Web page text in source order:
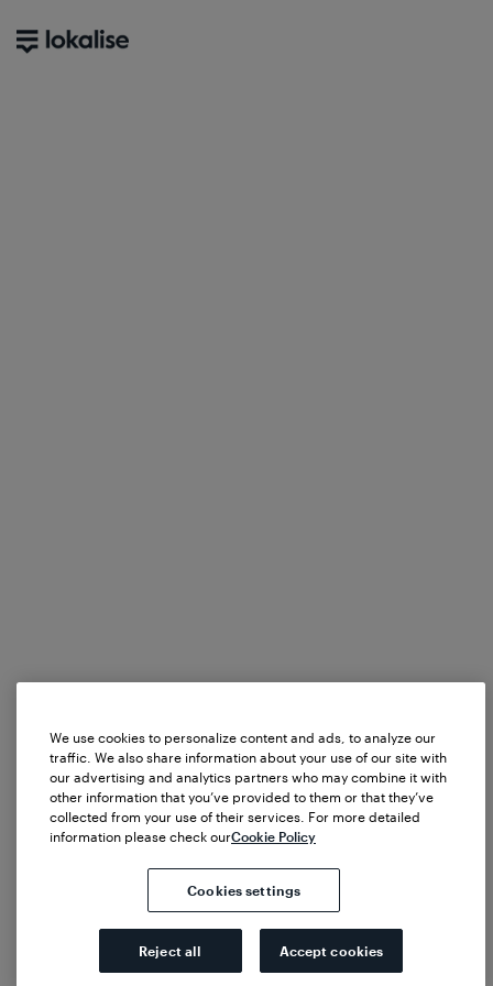
We use cookies to personalize content and ads, to analyze our
traffic. We also share information about your use of our site with
our advertising and analytics partners who may combine it with
other information that you’ve provided to them or that they’ve
collected from your use of their services. For more detailed
information please check ourCookie Policy
Cookies settings
Reject all Accept cookies